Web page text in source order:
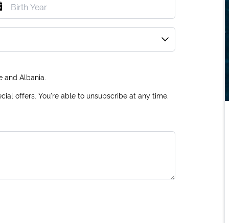
and Albania.
offers. You're able to unsubscribe at any time.